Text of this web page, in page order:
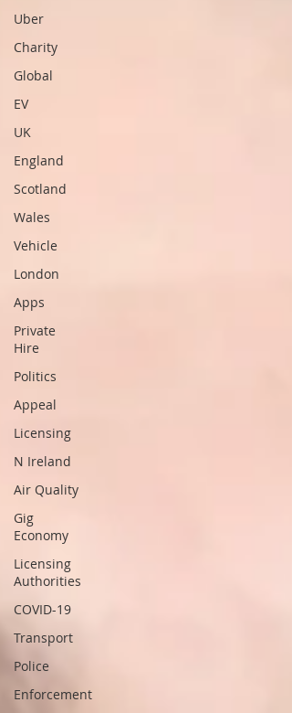
Uber
Charity
Global
EV
UK
England
Scotland
Wales
Vehicle
London
Apps
Private
Hire
Politics
Appeal
Licensing
N Ireland
Air Quality
Gig
Economy
Licensing
Authorities
COVID-19
Transport
Police
Enforcement